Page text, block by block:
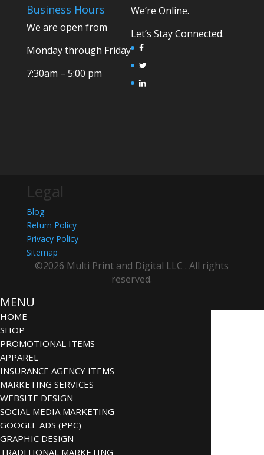
Business Hours
We are open from
Monday through Friday
7:30am – 5:00 pm
We’re Online.
Let’s Stay Connected.
Legal
Blog
Return Policy
Privacy Policy
Sitemap
©2026 Multi Print and Digital LLC . All rights
reserved.
MENU
HOME
SHOP
PROMOTIONAL ITEMS
APPAREL
INSURANCE AGENCY ITEMS
MARKETING SERVICES
WEBSITE DESIGN
SOCIAL MEDIA MARKETING
GOOGLE ADS (PPC)
GRAPHIC DESIGN
TRADITIONAL MARKETING